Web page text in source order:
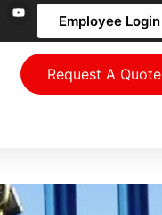
Employee Login
Request A Quote